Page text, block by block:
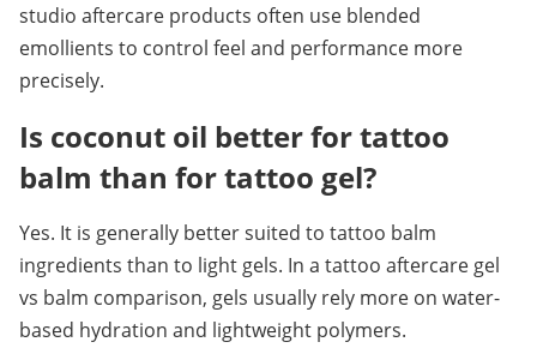
studio aftercare products often use blended
emollients to control feel and performance more
precisely.
Is coconut oil better for tattoo
balm than for tattoo gel?
Yes. It is generally better suited to tattoo balm
ingredients than to light gels. In a tattoo aftercare gel
vs balm comparison, gels usually rely more on water-
based hydration and lightweight polymers.